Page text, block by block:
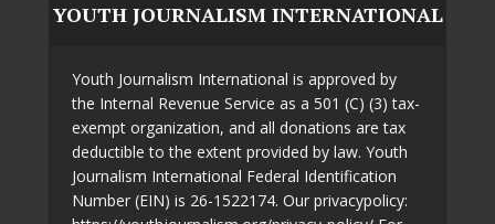
YOUTH JOURNALISM INTERNATIONAL
Youth Journalism International is approved by
the Internal Revenue Service as a 501 (C) (3) tax-
exempt organization, and all donations are tax
deductible to the extent provided by law. Youth
Journalism International Federal Identification
Number (EIN) is 26-1522174. Our privacypolicy: